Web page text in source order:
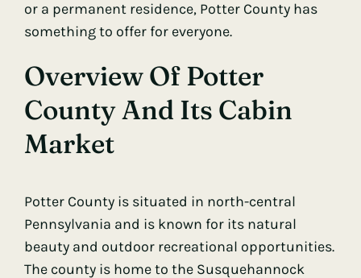
or a permanent residence, Potter County has
something to offer for everyone.
Overview Of Potter
County And Its Cabin
Market
Potter County is situated in north-central
Pennsylvania and is known for its natural
beauty and outdoor recreational opportunities.
The county is home to the Susquehannock